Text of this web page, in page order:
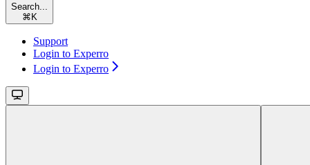
Search...
⌘ K
Support
Login to Experro
Login to Experro